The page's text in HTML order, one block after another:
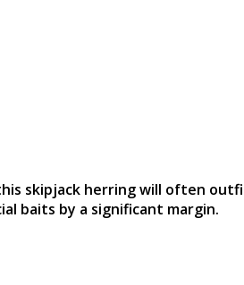
skipjack herring will often
baits by a significant margin.